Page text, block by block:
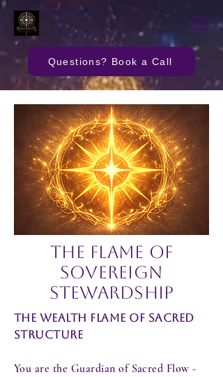
Questions? Book a Call
The Flame of
Sovereign
Stewardship
The Wealth Flame of Sacred
Structure
You are the Guardian of Sacred Flow -